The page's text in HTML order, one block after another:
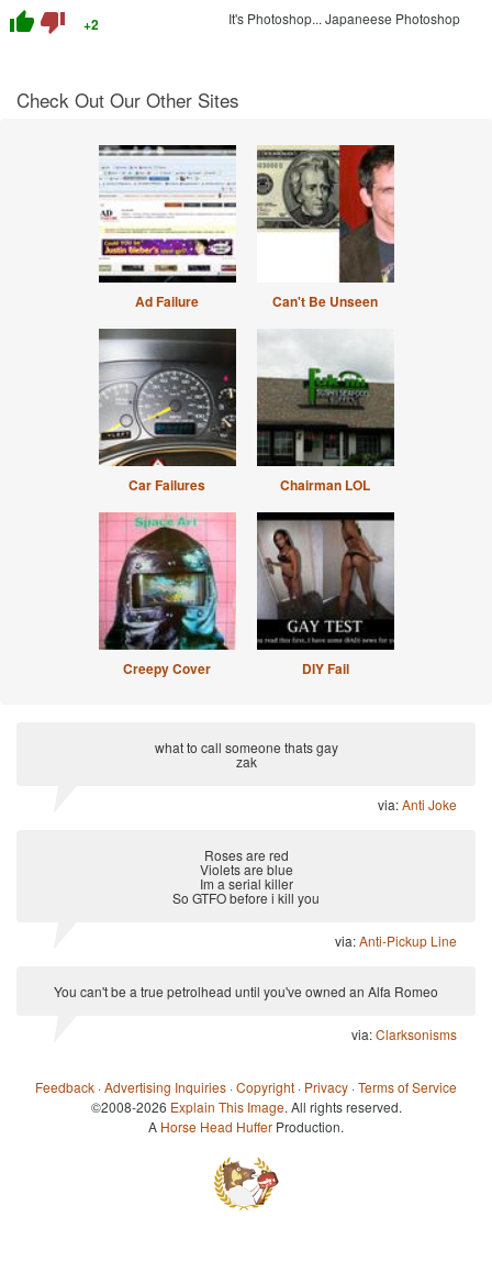
thumb_up thumb_down +2 It's Photoshop... Japaneese Photoshop
Check Out Our Other Sites
Ad Failure Can't Be Unseen
Car Failures Chairman LOL
Creepy Cover DIY Fail
what to call someone thats gay
zak
via:Anti Joke
Roses are red
Violets are blue
Im a serial killer
So GTFO before i kill you
via:Anti-Pickup Line
You can't be a true petrolhead until you've owned an Alfa Romeo
via:Clarksonisms
Feedback ·Advertising Inquiries ·Copyright · Privacy ·Terms of Service
©2008-2026 Explain This Image. All rights reserved.
A Horse Head Huffer Production.